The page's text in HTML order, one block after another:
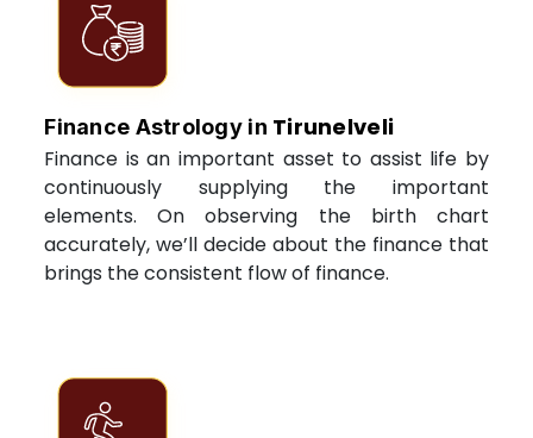
Finance Astrology in Tirunelveli
Finance is an important asset to assist life by
continuously supplying the important
elements. On observing the birth chart
accurately, we’ll decide about the finance that
brings the consistent flow of finance.